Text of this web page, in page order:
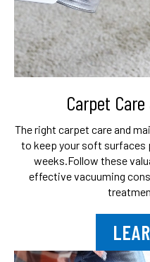
Carpet
The right carpet care and
to keep your soft surfaces
weeks. Follow these
effective vacuuming